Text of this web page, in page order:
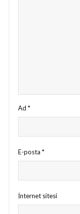
Ad *
E-posta *
İnternet sitesi